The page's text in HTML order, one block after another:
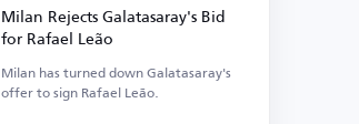
Milan Rejects Galatasaray's Bid
for Rafael Leão
Milan has turned down Galatasaray's
offer to sign Rafael Leão.